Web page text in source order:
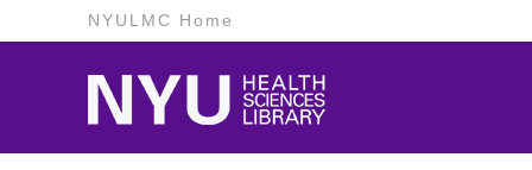
NYULMC Home